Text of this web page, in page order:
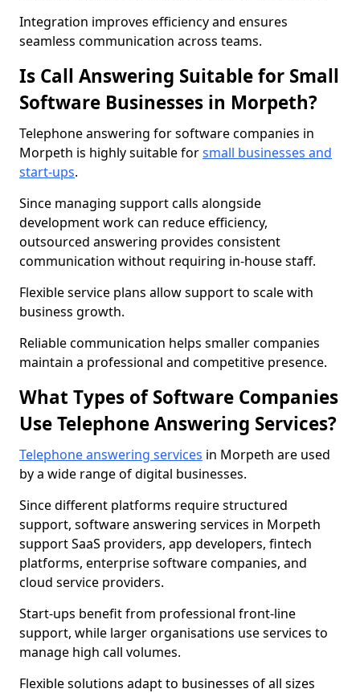
Integration improves efficiency and ensures
seamless communication across teams.
Is Call Answering Suitable for Small
Software Businesses in Morpeth?
Telephone answering for software companies in
Morpeth is highly suitable forsmall businesses and
start-ups.
Since managing support calls alongside
development work can reduce efficiency,
outsourced answering provides consistent
communication without requiring in-house staff.
Flexible service plans allow support to scale with
business growth.
Reliable communication helps smaller companies
maintain a professional and competitive presence.
What Types of Software Companies
Use Telephone Answering Services?
Telephone answering services in Morpeth are used
by a wide range of digital businesses.
Since different platforms require structured
support, software answering services in Morpeth
support SaaS providers, app developers, fintech
platforms, enterprise software companies, and
cloud service providers.
Start-ups benefit from professional front-line
support, while larger organisations use services to
manage high call volumes.
Flexible solutions adapt to businesses of all sizes